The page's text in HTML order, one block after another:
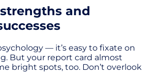
and
— it’s easy to fixate on
But your report card almost
bright spots, too. Don’t overlook